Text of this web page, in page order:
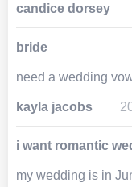
candice dorsey
bride
need a wedding
kayla jacobs
i want romantic
my wedding is in